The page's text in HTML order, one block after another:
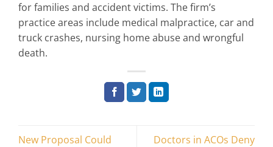
for families and accident victims. The firm’s
practice areas include medical malpractice, car and
truck crashes, nursing home abuse and wrongful
death.
New Proposal Could
Doctors in ACOs Deny